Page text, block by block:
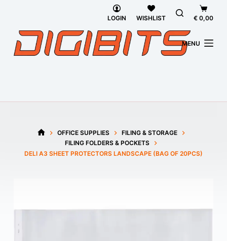
LOGIN WISHLIST
cart
€ 0,00
MENU
OFFICE SUPPLIES
FILING & STORAGE
FILING FOLDERS & POCKETS
DELI A3 SHEET PROTECTORS LANDSCAPE (BAG OF 20PCS)